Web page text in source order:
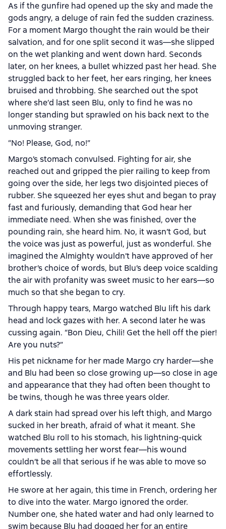
As if the gunfire had opened up the sky and made the
gods angry, a deluge of rain fed the sudden craziness.
For a moment Margo thought the rain would be their
salvation, and for one split second it was—she slipped
on the wet planking and went down hard. Seconds
later, on her knees, a bullet whizzed past her head. She
struggled back to her feet, her ears ringing, her knees
bruised and throbbing. She searched out the spot
where she’d last seen Blu, only to find he was no
longer standing but sprawled on his back next to the
unmoving stranger.
“No! Please, God, no!”
Margo’s stomach convulsed. Fighting for air, she
reached out and gripped the pier railing to keep from
going over the side, her legs two disjointed pieces of
rubber. She squeezed her eyes shut and began to pray
fast and furiously, demanding that God hear her
immediate need. When she was finished, over the
pounding rain, she heard him. No, it wasn’t God, but
the voice was just as powerful, just as wonderful. She
imagined the Almighty wouldn’t have approved of her
brother’s choice of words, but Blu’s deep voice scalding
the air with profanity was sweet music to her ears—so
much so that she began to cry.
Through happy tears, Margo watched Blu lift his dark
head and lock gazes with her. A second later he was
cussing again. “Bon Dieu, Chili! Get the hell off the pier!
Are you nuts?”
His pet nickname for her made Margo cry harder—she
and Blu had been so close growing up—so close in age
and appearance that they had often been thought to
be twins, though he was three years older.
A dark stain had spread over his left thigh, and Margo
sucked in her breath, afraid of what it meant. She
watched Blu roll to his stomach, his lightning-quick
movements settling her worst fear—his wound
couldn’t be all that serious if he was able to move so
effortlessly.
He swore at her again, this time in French, ordering her
to dive into the water. Margo ignored the order.
Number one, she hated water and had only learned to
swim because Blu had dogged her for an entire